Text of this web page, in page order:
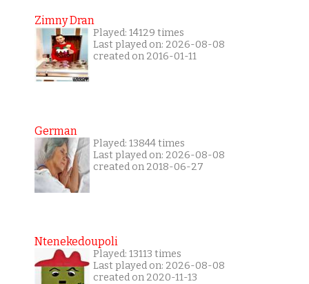
Zimny Dran
Played: 14129 times
Last played on: 2026-08-08
created on 2016-01-11
German
Played: 13844 times
Last played on: 2026-08-08
created on 2018-06-27
Ntenekedoupoli
Played: 13113 times
Last played on: 2026-08-08
created on 2020-11-13